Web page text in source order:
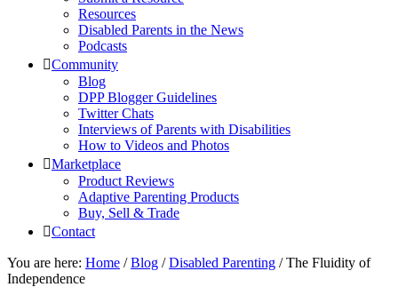
Resources
Disabled Parents in the News
Podcasts
Community
Blog
DPP Blogger Guidelines
Twitter Chats
Interviews of Parents with Disabilities
How to Videos and Photos
Marketplace
Product Reviews
Adaptive Parenting Products
Buy, Sell & Trade
Contact
You are here: Home / Blog / Disabled Parenting /The Fluidity of
Independence